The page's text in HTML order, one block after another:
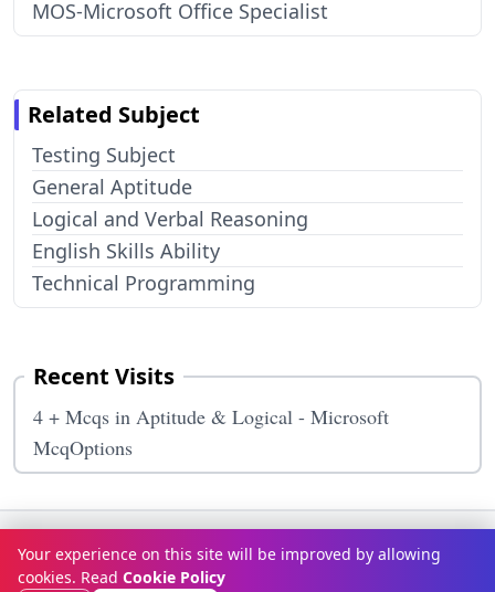
MOS-Microsoft Office Specialist
Related Subject
Testing Subject
General Aptitude
Logical and Verbal Reasoning
English Skills Ability
Technical Programming
Recent Visits
4 + Mcqs in Aptitude & Logical - Microsoft
McqOptions
Terms & ConditionsPrivacy Policy Disclaimer How It Works
Contact Us About Us
Your experience on this site will be improved by allowing
cookies. Read Cookie Policy